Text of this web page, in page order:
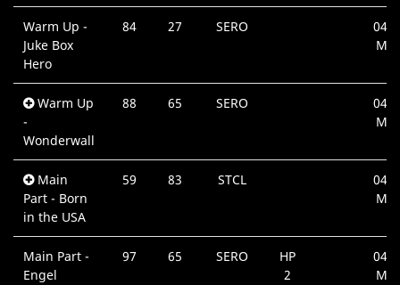
Warm Up -
Juke Box
Hero
84 27 SERO
Warm Up
-
Wonderwall
88 65 SERO
Main
Part - Born
in the USA
59 83 STCL
Main Part -
Engel
97 65 SERO
HP
2